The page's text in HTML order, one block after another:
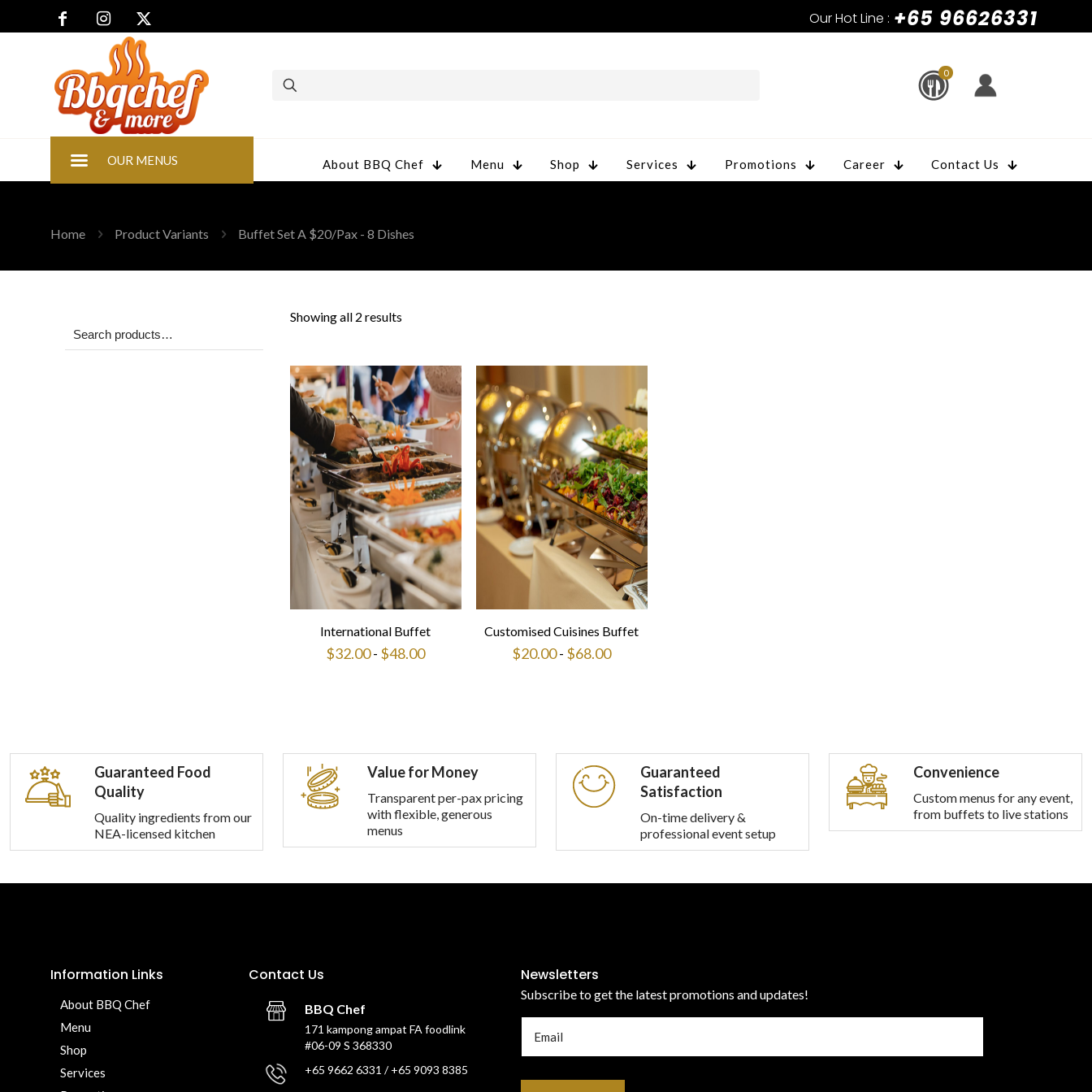
Our Hot Line : +65 96626331
0
OUR MENUS About BBQ Chef Menu Shop Services Promotions Career Contact Us
Home Product Variants Buffet Set A $20/Pax - 8 Dishes
Showing all 2 results
International Buffet
$32.00- $48.00
variants.
The
options
may
be
Customised Cuisines Buffet
$20.00- $68.00
variants.
The
options
chosen
Guaranteed Food
Quality
Quality ingredients from our
NEA-licensed kitchen
Value for Money
Transparent per-pax pricing
with flexible, generous
menus
Guaranteed
Satisfaction
On-time delivery &
professional event setup
Convenience
Custom menus for any event,
from buffets to live stations
Information Links
About BBQ Chef
Menu
Shop
Services
Contact Us
BBQ Chef
171 kampong ampat FA foodlink
#06-09 S 368330
+65 9662 6331 / +65 9093 8385
Newsletters
Subscribe to get the latest promotions and updates!